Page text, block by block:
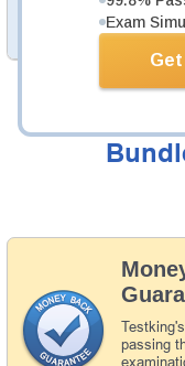
Exam
Get
PDF Version of
passing